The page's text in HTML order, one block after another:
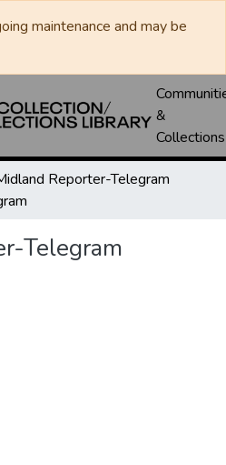
maintenance and may be
&
Collections
Reporter-Telegram
Telegram